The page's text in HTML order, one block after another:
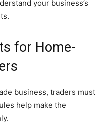
your business’s
for Home-
business, traders must
help make the